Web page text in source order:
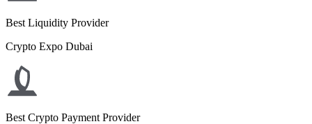
Best Liquidity Provider
Crypto Expo Dubai
Best Crypto Payment Provider